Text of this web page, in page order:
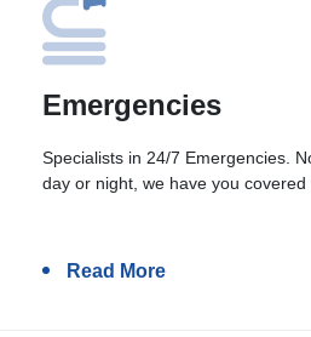
Emergencies
Specialists in 24/7 Emergencies.
day or night, we have you covered
Read More